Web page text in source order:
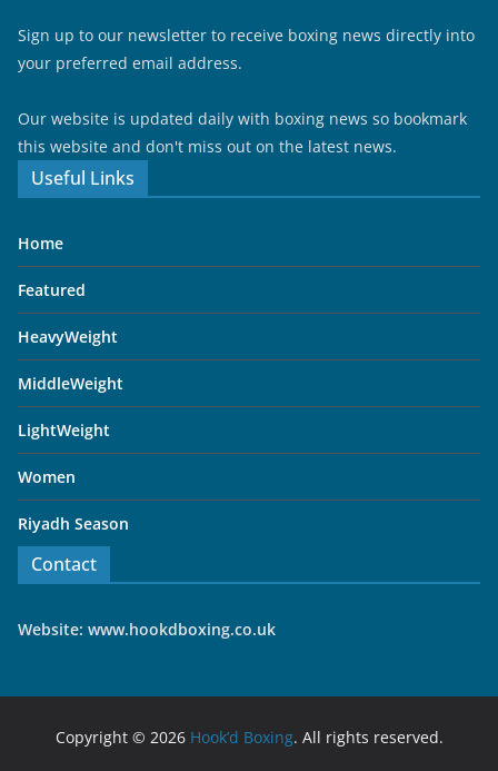
Sign up to our newsletter to receive boxing news directly into
your preferred email address.
Our website is updated daily with boxing news so bookmark
this website and don't miss out on the latest news.
Useful Links
Home
Featured
HeavyWeight
MiddleWeight
LightWeight
Women
Riyadh Season
Contact
Website: www.hookdboxing.co.uk
Copyright © 2026 Hook’d Boxing. All rights reserved.